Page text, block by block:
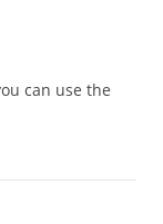
can use the